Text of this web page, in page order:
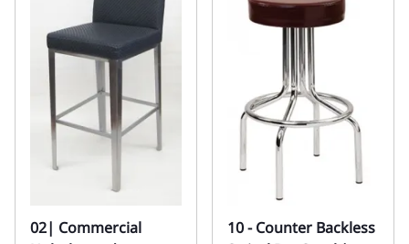
02| Commercial
10 - Counter Backless